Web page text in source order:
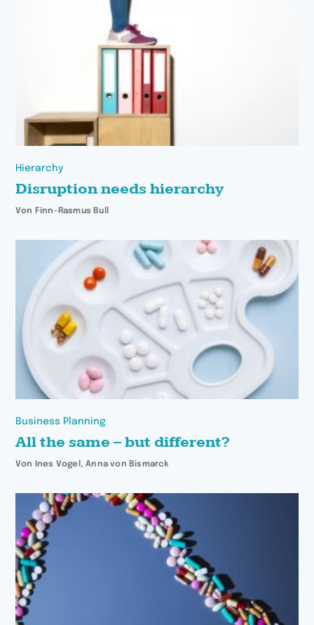
Hierarchy
Disruption needs hierarchy
Von Finn-Rasmus Bull
Business Planning
All the same – but different?
Von Ines Vogel, Anna von Bismarck